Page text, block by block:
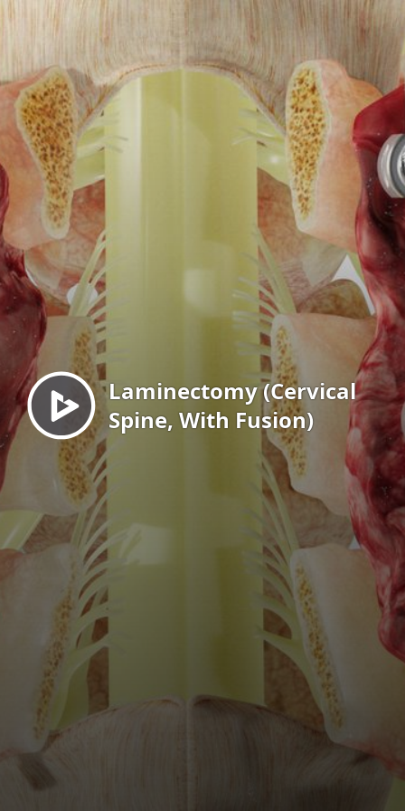
Menu
Laminectomy (Cervical
Spine, With Fusion)